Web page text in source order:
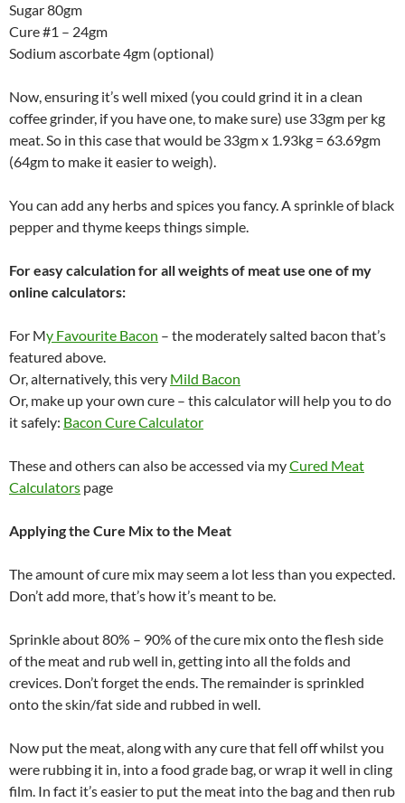
Sugar 80gm
Cure #1 – 24gm
Sodium ascorbate 4gm (optional)
Now, ensuring it’s well mixed (you could grind it in a clean
coffee grinder, if you have one, to make sure) use 33gm per kg
meat. So in this case that would be 33gm x 1.93kg = 63.69gm
(64gm to make it easier to weigh).
You can add any herbs and spices you fancy. A sprinkle of black
pepper and thyme keeps things simple.
For easy calculation for all weights of meat use one of my
online calculators:
For My Favourite Bacon – the moderately salted bacon that’s
featured above.
Or, alternatively, this very Mild Bacon
Or, make up your own cure – this calculator will help you to do
it safely: Bacon Cure Calculator
These and others can also be accessed via myCured Meat
Calculators page
Applying the Cure Mix to the Meat
The amount of cure mix may seem a lot less than you expected.
Don’t add more, that’s how it’s meant to be.
Sprinkle about 80% – 90% of the cure mix onto the flesh side
of the meat and rub well in, getting into all the folds and
crevices. Don’t forget the ends. The remainder is sprinkled
onto the skin/fat side and rubbed in well.
Now put the meat, along with any cure that fell off whilst you
were rubbing it in, into a food grade bag, or wrap it well in cling
film. In fact it’s easier to put the meat into the bag and then rub